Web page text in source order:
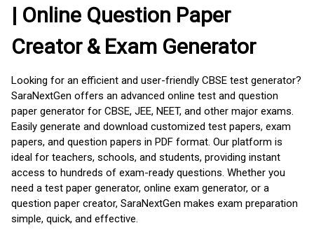
| Online Question Paper
Creator & Exam Generator
Looking for an efficient and user-friendly CBSE test generator?
SaraNextGen offers an advanced online test and question
paper generator for CBSE, JEE, NEET, and other major exams.
Easily generate and download customized test papers, exam
papers, and question papers in PDF format. Our platform is
ideal for teachers, schools, and students, providing instant
access to hundreds of exam-ready questions. Whether you
need a test paper generator, online exam generator, or a
question paper creator, SaraNextGen makes exam preparation
simple, quick, and effective.